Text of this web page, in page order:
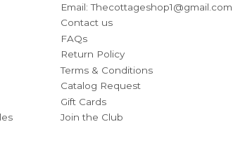
Email:Thecottageshop1@gmail.com
Contact us
FAQs
Return Policy
Terms & Conditions
Catalog Request
Gift Cards
Join the Club